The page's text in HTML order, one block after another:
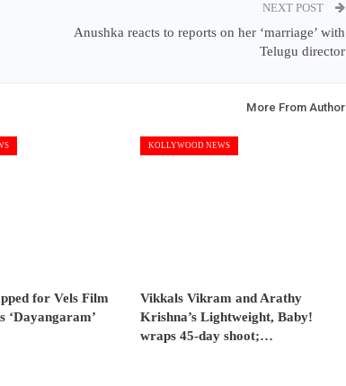
NEXT POST
Anushka reacts to reports on her ‘marriage’ with
Telugu director
More From Author
for Vels Film
‘Dayangaram’
KOLLYWOOD NEWS
Vikkals Vikram and Arathy
Krishna’s Lightweight, Baby!
wraps 45-day shoot;…